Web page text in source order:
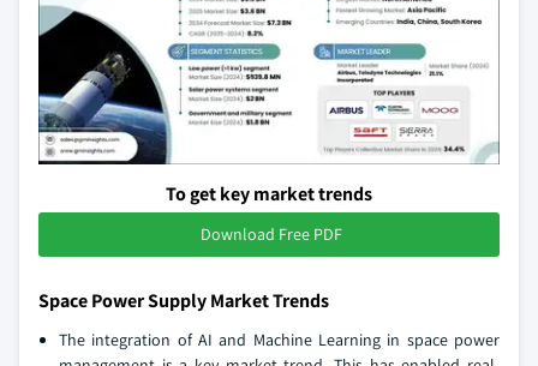
To get key market trends
Download Free PDF
Space Power Supply Market Trends
The integration of AI and Machine Learning in space power